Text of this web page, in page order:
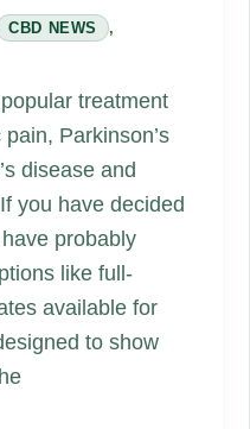
CBD NEWS
,
treatment
Parkinson’s
disease and
you have decided
probably
like full-
available for
to show